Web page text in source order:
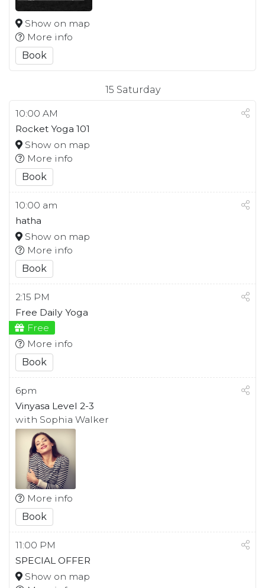
Show on map
More info
Book
15 Saturday
10:00 AM
Rocket Yoga 101
Show on map
More info
Book
10:00 am
hatha
Show on map
More info
Book
2:15 PM
Free Daily Yoga
Free
More info
Book
6pm
Vinyasa Level 2-3
with Sophia Walker
More info
Book
11:00 PM
SPECIAL OFFER
Show on map